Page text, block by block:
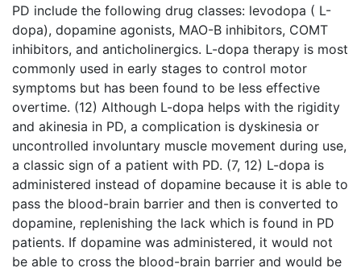
PD include the following drug classes: levodopa ( L-
dopa), dopamine agonists, MAO-B inhibitors, COMT
inhibitors, and anticholinergics. L-dopa therapy is most
commonly used in early stages to control motor
symptoms but has been found to be less effective
overtime. (12) Although L-dopa helps with the rigidity
and akinesia in PD, a complication is dyskinesia or
uncontrolled involuntary muscle movement during use,
a classic sign of a patient with PD. (7, 12) L-dopa is
administered instead of dopamine because it is able to
pass the blood-brain barrier and then is converted to
dopamine, replenishing the lack which is found in PD
patients. If dopamine was administered, it would not
be able to cross the blood-brain barrier and would be